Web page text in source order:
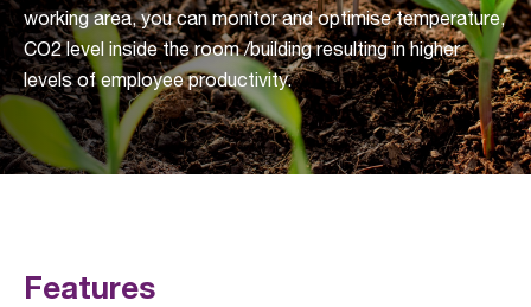
working area, you can monitor and optimise temperature,
CO2 level inside the room /building resulting in higher
levels of employee productivity.
Features